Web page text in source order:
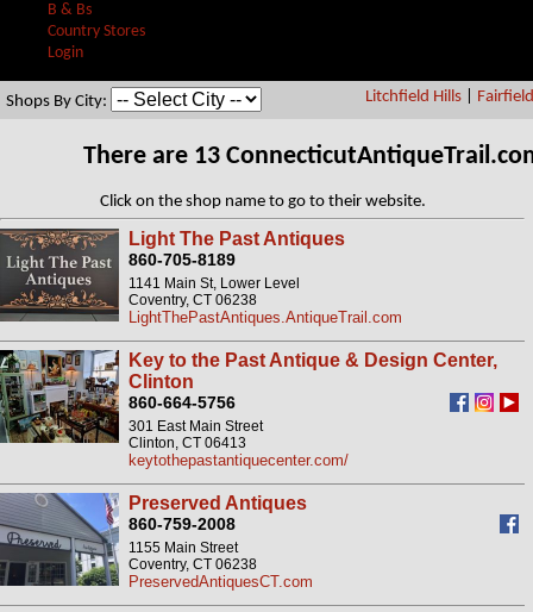
B & Bs
Country Stores
Login
Litchfield Hills
Shops By City:
There are 13
Click on the shop name to go to their website.
Light The Past Antiques
860-705-8189
1141 Main St, Lower Level
Coventry, CT 06238
LightThePastAntiques.AntiqueTrail.com
Key to the Past Antique & Design Center,
Clinton
860-664-5756
301 East Main Street
Clinton, CT 06413
keytothepastantiquecenter.com/
Preserved Antiques
860-759-2008
1155 Main Street
Coventry, CT 06238
PreservedAntiquesCT.com